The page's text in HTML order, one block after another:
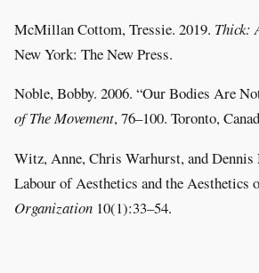
McMillan Cottom, Tressie. 2019. Thick:
New York: The New Press.
Noble, Bobby. 2006. “Our Bodies Are
of The Movement, 76–100. Toronto,
Witz, Anne, Chris Warhurst, and Dennis
Labour of Aesthetics and the Aesthetics
Organization 10(1):33–54.